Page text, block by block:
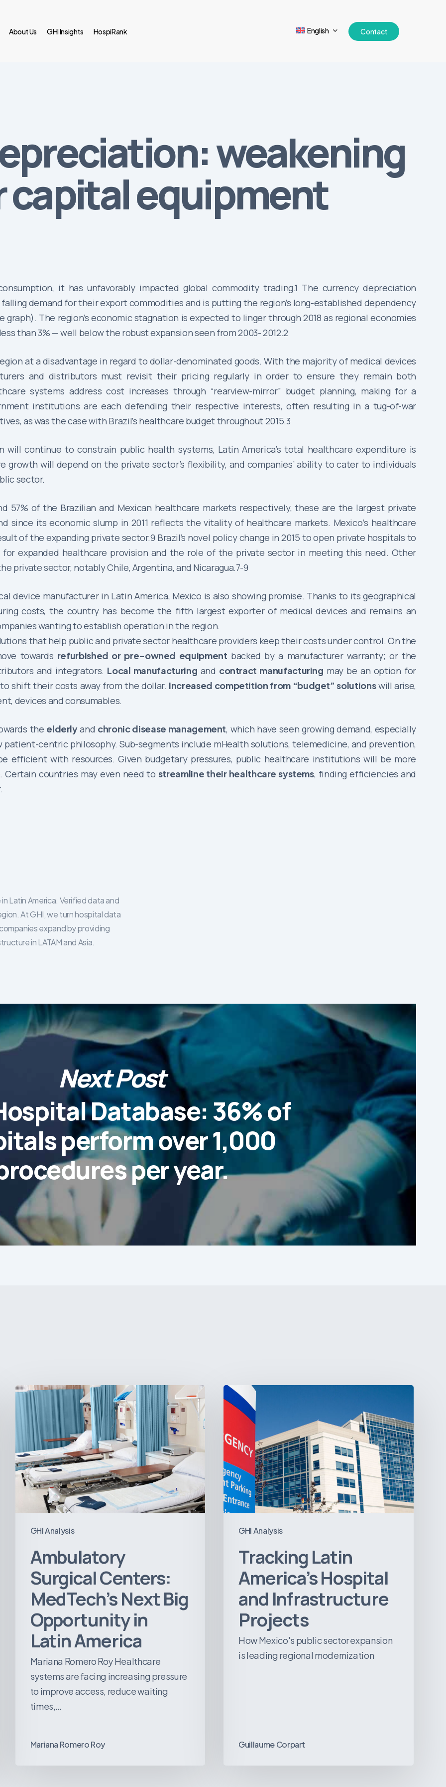
About Us GHI Insights HospiRank English Contact
weakening
capital equipment
it has unfavorably impacted global commodity trading.1 The currency depreciation
demand for their export commodities and is putting the region’s long-established dependency
The region’s economic stagnation is expected to linger through 2018 as regional economies
than 3% — well below the robust expansion seen from 2003- 2012.2
at a disadvantage in regard to dollar-denominated goods. With the majority of medical devices
and distributors must revisit their pricing regularly in order to ensure they remain both
systems address cost increases through “rearview-mirror” budget planning, making for a
institutions are each defending their respective interests, often resulting in a tug-of-war
as was the case with Brazil’s healthcare budget throughout 2015.3
continue to constrain public health systems, Latin America’s total healthcare expenditure is
growth will depend on the private sector’s flexibility, and companies’ ability to cater to individuals
sector.
57% of the Brazilian and Mexican healthcare markets respectively, these are the largest private
since its economic slump in 2011 reflects the vitality of healthcare markets. Mexico’s healthcare
of the expanding private sector.9 Brazil’s novel policy change in 2015 to open private hospitals to
expanded healthcare provision and the role of the private sector in meeting this need. Other
private sector, notably Chile, Argentina, and Nicaragua.7-9
device manufacturer in Latin America, Mexico is also showing promise. Thanks to its geographical
costs, the country has become the fifth largest exporter of medical devices and remains an
wanting to establish operation in the region.
that help public and private sector healthcare providers keep their costs under control. On the
towards refurbished or pre-owned equipment backed by a manufacturer warranty; or the
and integrators. Local manufacturing and contract manufacturing may be an option for
shift their costs away from the dollar. Increased competition from “budget” solutionswill arise,
devices and consumables.
the elderlyand chronic disease management, which have seen growing demand, especially
centric philosophy. Sub-segments include mHealth solutions, telemedicine, and prevention,
efficient with resources. Given budgetary pressures, public healthcare institutions will be more
countries may even need to streamline their healthcare systems, finding efficiencies and
Latin America. Verified data and
At GHI, we turn hospital data
expand by providing
in LATAM and Asia.
Next Post
Database: 36% of
perform over 1,000
per year.
GHI Analysis
Ambulatory
Surgical
Centers:
MedTech’s
Next
Big
Opportunity
Latin
America
Ambulatory
Surgical Centers:
MedTech’s Next Big
Opportunity in
Latin America
Mariana Romero Roy Healthcare
systems are facing increasing pressure
to improve access, reduce waiting
times,…
Mariana Romero Roy
GHI Analysis
Tracking
Latin
America’s
Hospital
and
Infrastructure
Projects
Tracking Latin
America’s Hospital
and Infrastructure
Projects
How Mexico's public sector expansion
is leading regional modernization
Guillaume Corpart